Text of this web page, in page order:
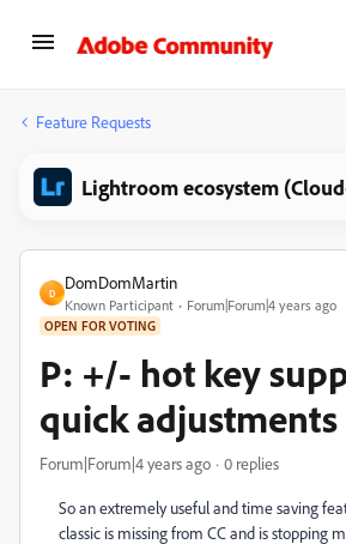
Feature Requests
Lightroom ecosystem
D
DomDomMartin
Known Participant Forum|Forum|4 years ago
OPEN FOR VOTING
P: +/- hot key
quick adjustments
Forum|Forum|4 years ago 0 replies
So an extremely useful and time saving
classic is missing from CC and is stopping